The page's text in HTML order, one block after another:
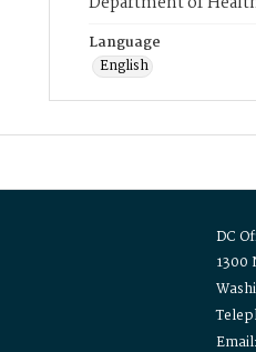
Language
English
DC
1300